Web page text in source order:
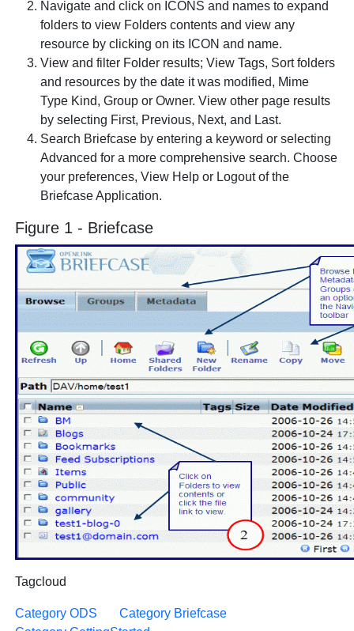
Navigate and click on ICONS and names to expand
folders to view Folders contents and view any
resource by clicking on its ICON and name.
View and filter Folder results; View Tags, Sort folders
and resources by the date it was modified, Mime
Type Kind, Group or Owner. View other page results
by selecting First, Previous, Next, and Last.
Search Briefcase by entering a keyword or selecting
Advanced for a more comprehensive search. Choose
your preferences, View Help or Logout of the
Briefcase Application.
Figure 1 - Briefcase
Tagcloud
Category ODS
Category Briefcase